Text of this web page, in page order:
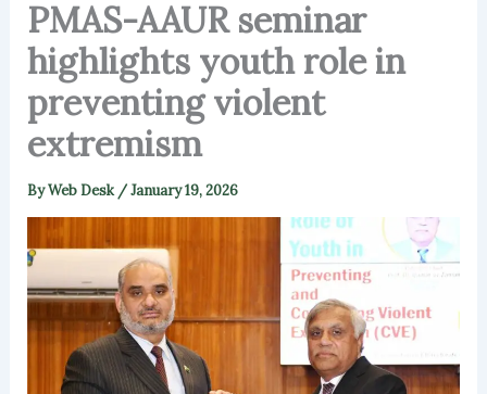
PMAS-AAUR seminar
highlights youth role in
preventing violent
extremism
ByWeb Desk /January 19, 2026